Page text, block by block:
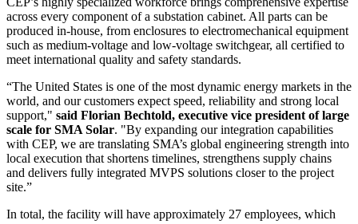
across every component of a substation cabinet. All parts can be
produced in-house, from enclosures to electromechanical equipment
such as medium-voltage and low-voltage switchgear, all certified to
meet international quality and safety standards.
“The United States is one of the most dynamic energy markets in the
world, and our customers expect speed, reliability and strong local
support," said Florian Bechtold, executive vice president of large
scale for SMA Solar. "By expanding our integration capabilities
with CEP, we are translating SMA’s global engineering strength into
local execution that shortens timelines, strengthens supply chains
and delivers fully integrated MVPS solutions closer to the project
site.”
In total, the facility will have approximately 27 employees, which